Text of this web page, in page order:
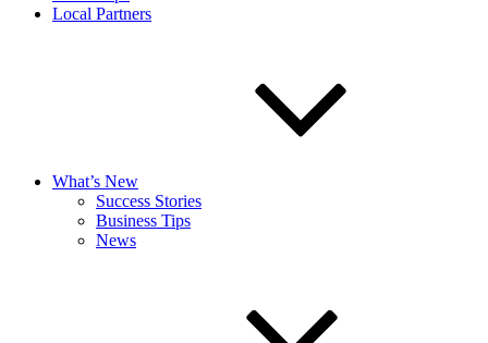
Local Partners
What’s New
Success Stories
Business Tips
News